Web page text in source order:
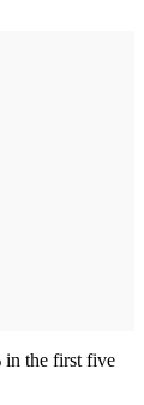
in the first five